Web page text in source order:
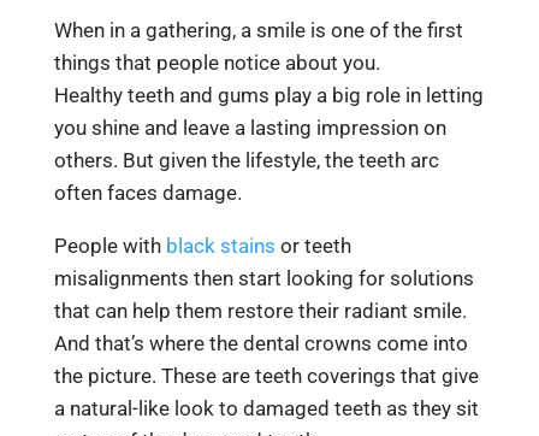
When in a gathering, a smile is one of the first
things that people notice about you.
Healthy teeth and gums playa big role in letting
you shine and leave a lasting impression on
others. But given the lifestyle, the teeth arc
often faces damage.
People with black stains or teeth
misalignments then start looking for solutions
that can help them restore their radiant smile.
And that’s where the dental crowns come into
the picture. These are teeth coverings that give
a natural-like look to damaged teeth as they sit